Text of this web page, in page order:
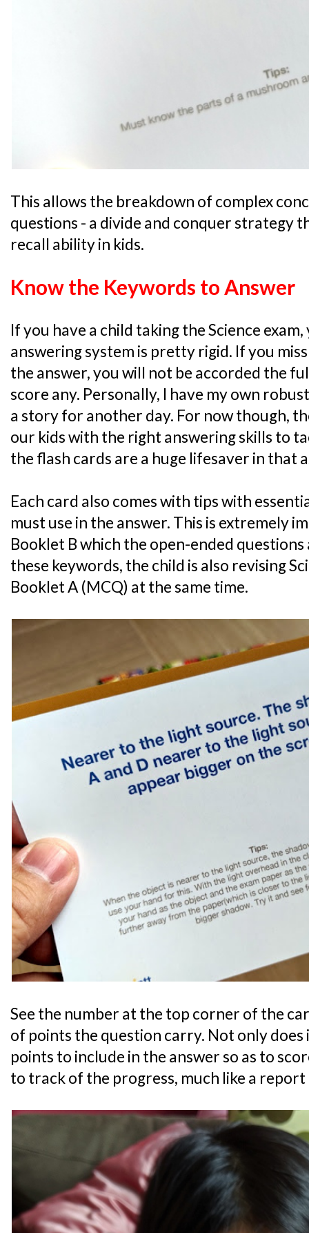
This allows the breakdown of complex
questions - a divide and conquer strategy
recall ability in kids.
Know the Keywords to Answer
If you have a child taking the Science
answering system is pretty rigid. If you
the answer, you will not be accorded the
score any. Personally, I have my own
a story for another day. For now though,
our kids with the right answering skills to
the flash cards are a huge lifesaver in that
Each card also comes with tips with
must use in the answer. This is extremely
Booklet B which the open-ended
these keywords, the child is also revising
Booklet A (MCQ) at the same time.
See the number at the top corner of the
of points the question carry. Not only
points to include in the answer so as to
to track of the progress, much like a report